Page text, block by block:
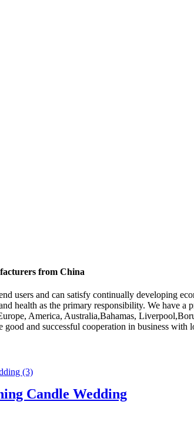
from China
users and can satisfy continually developing
health as the primary responsibility. We have
America, Australia,Bahamas,
and successful cooperation in business
Candle Wedding